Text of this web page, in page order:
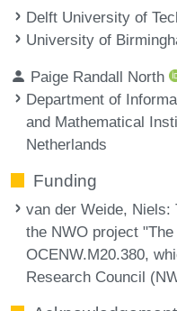
Delft University of
University of
Paige Randall North
Department of
and Mathematical
Netherlands
Funding
van der Weide, Niels:
the NWO project
OCENW.M20.380,
Research Council